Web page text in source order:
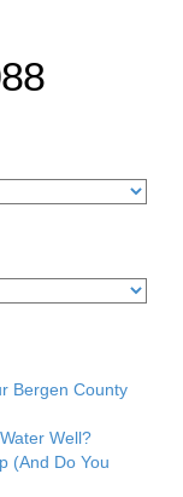
Bergen County
Well?
(And Do You